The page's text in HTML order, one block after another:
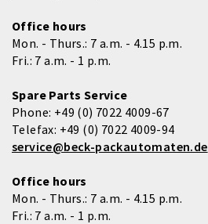
Office hours
Mon. - Thurs.: 7 a.m. - 4.15 p.m.
Fri.: 7 a.m. - 1 p.m.
Spare Parts Service
Phone: +49 (0) 7022 4009-67
Telefax: +49 (0) 7022 4009-94
service@beck-packautomaten.de
Office hours
Mon. - Thurs.: 7 a.m. - 4.15 p.m.
Fri.: 7 a.m. - 1 p.m.